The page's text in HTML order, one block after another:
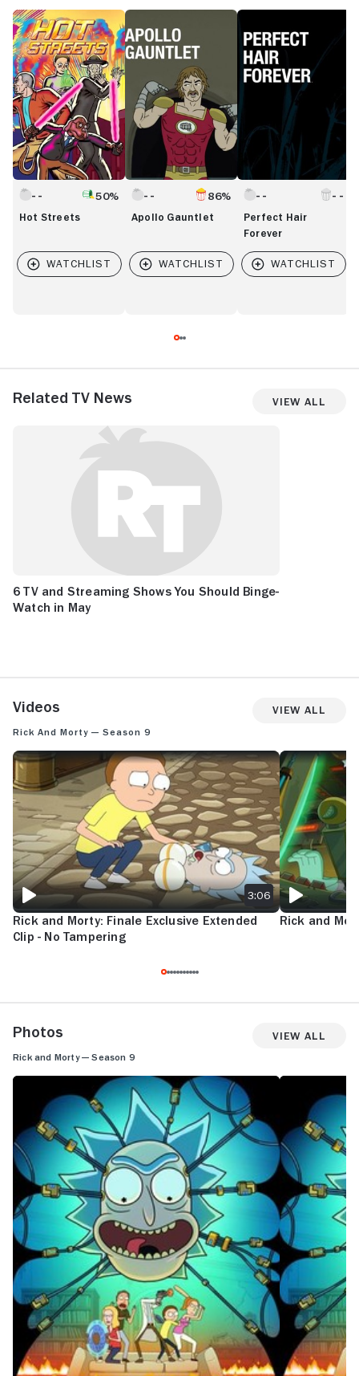
Hot
Streets
50%
Hot Streets
Apollo
Gauntlet
86%
Apollo Gauntlet
Perfect
Forever
Perfect Hair
Forever
Related TV News View All
6 TV and Streaming Shows You Should Binge-
Watch in May
Videos View All
Rick and Morty — Season 9
RICK AND MORTY: FINALE EXCLUSIVE EXTENDED CLIP - NO
Rick and Morty: Finale Exclusive Extended
Clip - No Tampering
3:06
RICK AND
Rick and
Photos View All
Rick and Morty — Season 9